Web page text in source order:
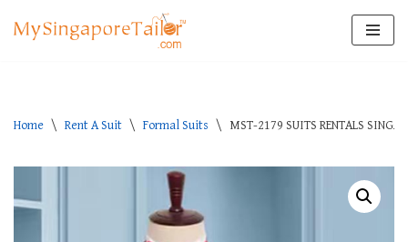
Home \ Rent A Suit \ Formal Suits \ MST-2179 SUITS RENTALS